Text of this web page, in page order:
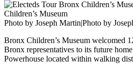
Photo by Joseph Martin|Photo by
Bronx Children’s Museum welcomed
Bronx representatives to its future
Powerhouse located within walking